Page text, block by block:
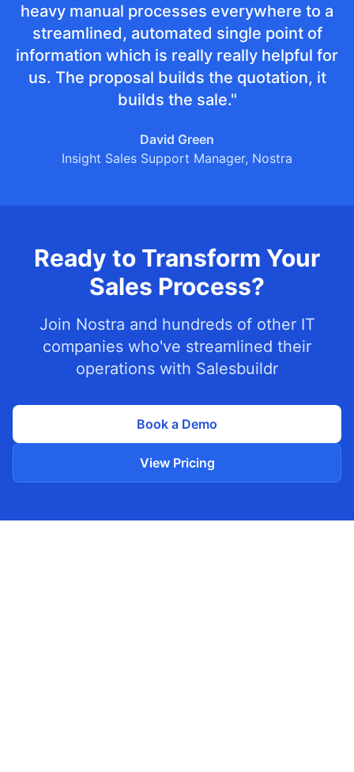
heavy manual processes everywhere to a
streamlined, automated single point of
information which is really really helpful for
us. The proposal builds the quotation, it
builds the sale."
David Green
Insight Sales Support Manager, Nostra
Ready to Transform Your
Sales Process?
Join Nostra and hundreds of other IT
companies who've streamlined their
operations with Salesbuildr
Book a Demo
View Pricing